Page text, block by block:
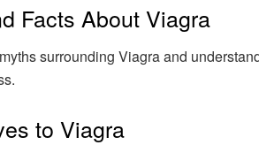
Facts About Viagra
surrounding Viagra and
to Viagra